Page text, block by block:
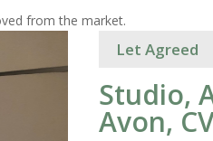
from the market.
Let Agreed
Studio,
Avon,